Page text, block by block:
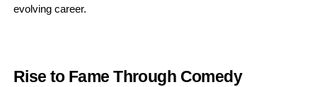
evolving career.
Rise to Fame Through Comedy